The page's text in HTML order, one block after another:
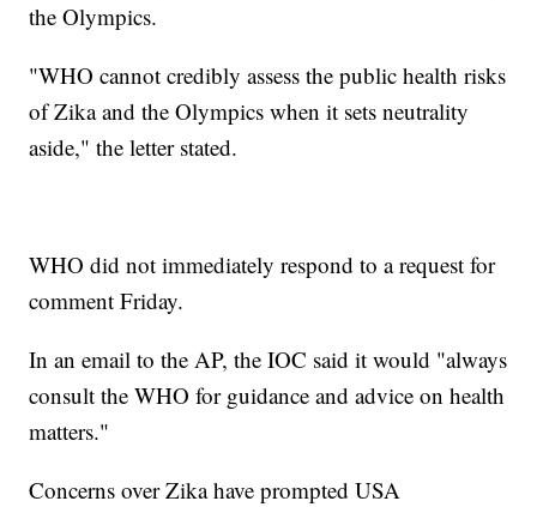
the Olympics.
"WHO cannot credibly assess the public health risks
of Zika and the Olympics when it sets neutrality
aside," the letter stated.
WHO did not immediately respond to a request for
comment Friday.
In an email to the AP, the IOC said it would "always
consult the WHO for guidance and advice on health
matters."
Concerns over Zika have prompted USA